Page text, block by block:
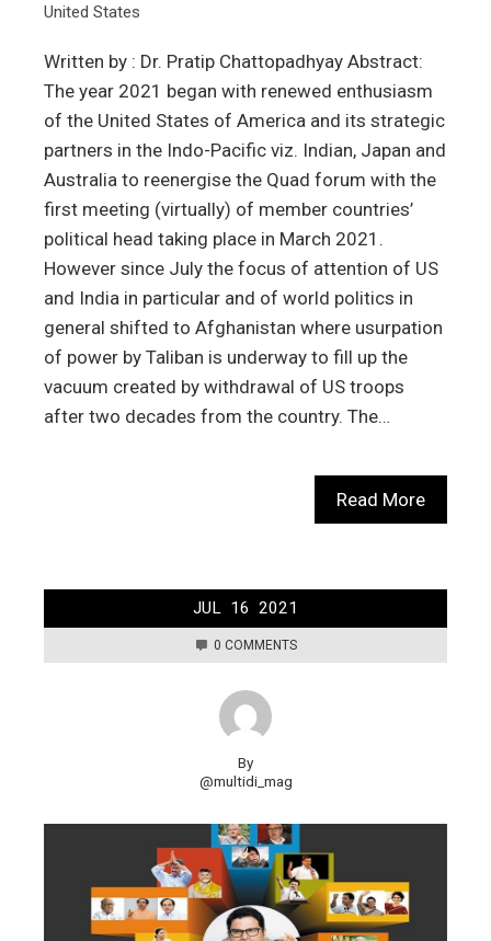
United States
Written by : Dr. Pratip Chattopadhyay Abstract:
The year 2021 began with renewed enthusiasm
of the United States of America and its strategic
partners in the Indo-Pacific viz. Indian, Japan and
Australia to reenergise the Quad forum with the
first meeting (virtually) of member countries’
political head taking place in March 2021.
However since July the focus of attention of US
and India in particular and of world politics in
general shifted to Afghanistan where usurpation
of power by Taliban is underway to fill up the
vacuum created by withdrawal of US troops
after two decades from the country. The…
Read More
JUL 16 2021
0 COMMENTS
By
@multidi_mag